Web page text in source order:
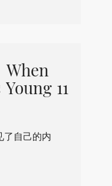
When
11
了自己的内